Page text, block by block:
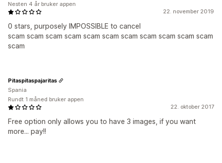
22. november 2019
0 stars, purposely IMPOSSIBLE to cancel
scam scam scam scam scam scam scam scam scam scam scam
scam
Nesten 4 år bruker appen
22. oktober 2017
Free option only allows you to have 3 images, if you want
more... pay!!
Pitaspitaspajaritas
Spania
Rundt 1 måned bruker appen